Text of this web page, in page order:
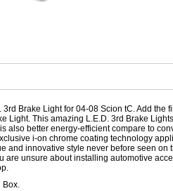
3rd Brake Light for 04-08 Scion tC. Add the
Light. This amazing L.E.D. 3rd Brake
also better energy-efficient compare to
i-on chrome coating technology
and innovative style never before seen on
are unsure about installing automotive
Box.